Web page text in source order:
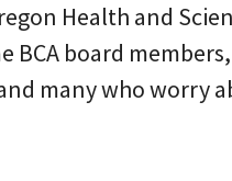
Health and
BCA board
many who worry